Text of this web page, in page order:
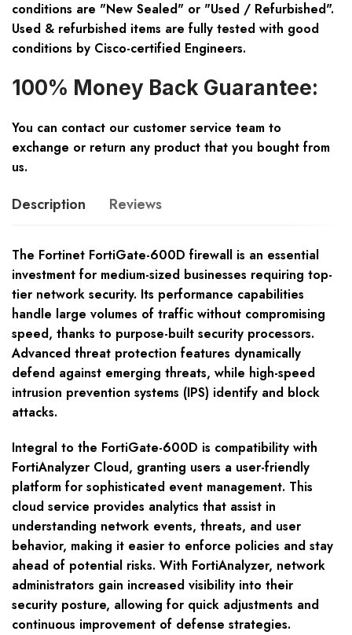
conditions are "New Sealed" or "Used / Refurbished".
Used & refurbished items are fully tested with good
conditions by Cisco-certified Engineers.
100% Money Back Guarantee:
You can contact our customer service team to
exchange or return any product that you bought from
us.
Description Reviews
The Fortinet FortiGate-600D firewall is an essential
investment for medium-sized businesses requiring top-
tier network security. Its performance capabilities
handle large volumes of traffic without compromising
speed, thanks to purpose-built security processors.
Advanced threat protection features dynamically
defend against emerging threats, while high-speed
intrusion prevention systems (IPS) identify and block
attacks.
Integral to the FortiGate-600D is compatibility with
FortiAnalyzer Cloud, granting users a user-friendly
platform for sophisticated event management. This
cloud service provides analytics that assist in
understanding network events, threats, and user
behavior, making it easier to enforce policies and stay
ahead of potential risks. With FortiAnalyzer, network
administrators gain increased visibility into their
security posture, allowing for quick adjustments and
continuous improvement of defense strategies.